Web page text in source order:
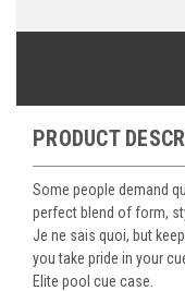
PRODUCT
Some people demand
perfect blend of form,
Je ne sais quoi, but
you take pride in your
Elite pool cue case.